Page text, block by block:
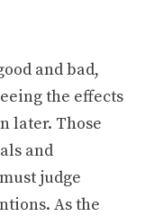
and bad,
the effects
later. Those
and
judge
As the